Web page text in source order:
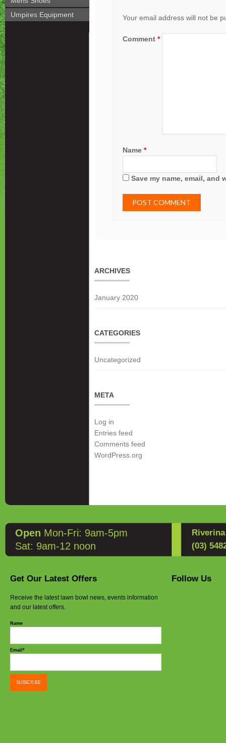
Umpires Equipment
Your email address will not be
Comment *
Name *
Save my name, email, and
ARCHIVES
January 2020
CATEGORIES
Uncategorized
META
Log in
Entries feed
Comments feed
WordPress.org
Open Mon-Fri: 9am-5pm
Sat: 9am-12 noon
(03)
Get Our Latest Offers
Receive the latest lawn bowl news, events information
and our latest offers.
Name
Email*
Follow Us